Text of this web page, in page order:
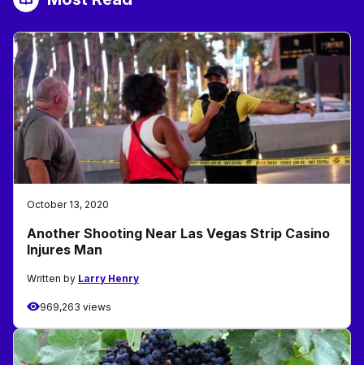
October 13, 2020
Another Shooting Near Las Vegas Strip Casino
Injures Man
Written by Larry Henry
969,263 views